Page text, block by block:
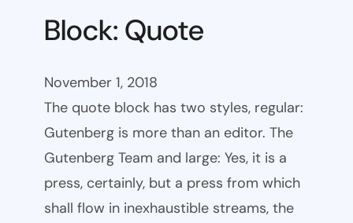
Block: Quote
November 1, 2018
The quote block has two styles, regular:
Gutenberg is more than an editor. The
Gutenberg Team and large: Yes, it is a
press, certainly, but a press from which
shall flow in inexhaustible streams, the